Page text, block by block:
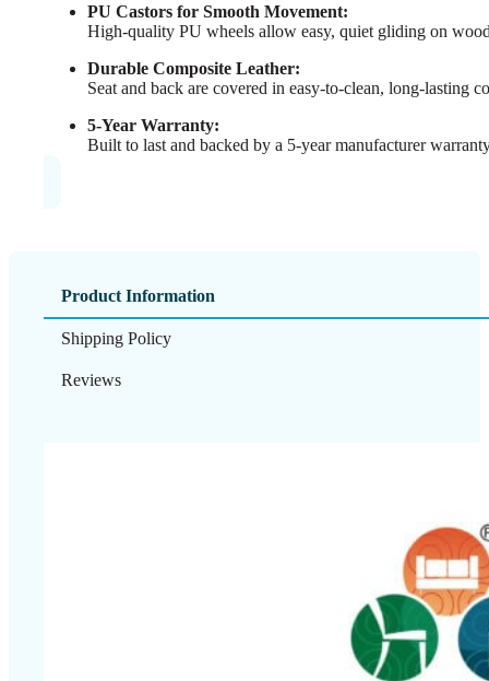
PU Castors for Smooth Movement:
High-quality PU wheels allow easy, quiet gliding on
Durable Composite Leather:
Seat and back are covered in easy-to-clean, long-lasting
5-Year Warranty:
Built to last and backed by a 5-year manufacturer
Product Information
Shipping Policy
Reviews